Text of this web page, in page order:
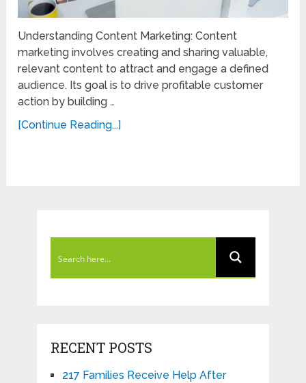
Understanding Content Marketing: Content
marketing involves creating and sharing valuable,
relevant content to attract and engage a defined
audience. Its goal is to drive profitable customer
action by building …
[Continue Reading...]
RECENT POSTS
217 Families Receive Help After